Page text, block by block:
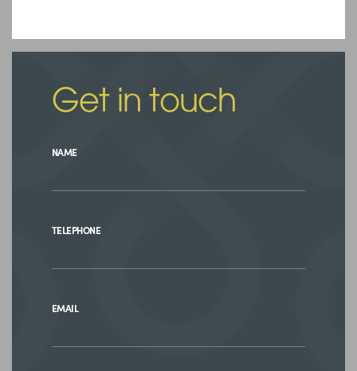
Get in touch
NAME
TELEPHONE
EMAIL